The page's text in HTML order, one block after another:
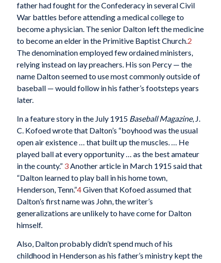
father had fought for the Confederacy in several Civil
War battles before attending a medical college to
become a physician. The senior Dalton left the medicine
to become an elder in the Primitive Baptist Church.2
The denomination employed few ordained ministers,
relying instead on lay preachers. His son Percy — the
name Dalton seemed to use most commonly outside of
baseball — would follow in his father’s footsteps years
later.
In a feature story in the July 1915 Baseball Magazine, J.
C. Kofoed wrote that Dalton’s “boyhood was the usual
open air existence … that built up the muscles. … He
played ball at every opportunity … as the best amateur
in the county.” 3Another article in March 1915 said that
“Dalton learned to play ball in his home town,
Henderson, Tenn.”4Given that Kofoed assumed that
Dalton’s first name was John, the writer’s
generalizations are unlikely to have come for Dalton
himself.
Also, Dalton probably didn’t spend much of his
childhood in Henderson as his father’s ministry kept the